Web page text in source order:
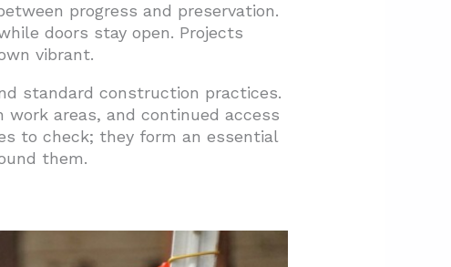
progress and preservation.
doors stay open. Projects
vibrant.
standard construction practices.
areas, and continued access
to check; they form an essential
them.